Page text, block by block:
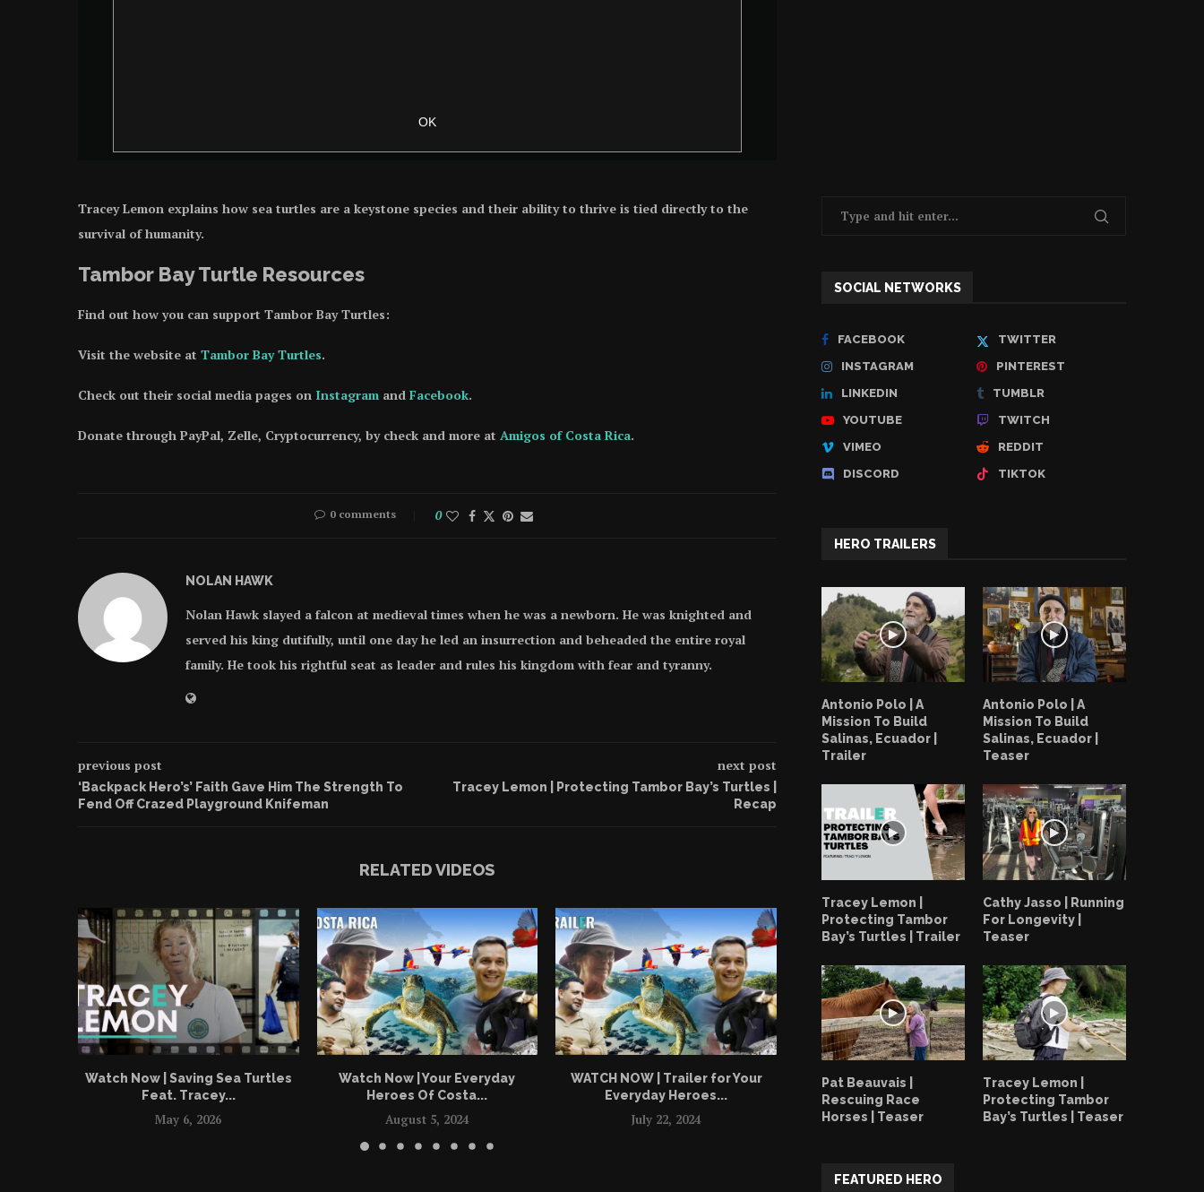
Tracey Lemon explains how sea turtles are a keystone species and their ability to thrive is tied directly to the
survival of humanity.
Tambor Bay Turtle Resources
Find out how you can support Tambor Bay Turtles:
Visit the website at Tambor Bay Turtles.
Check out their social media pages on Instagram and Facebook.
Donate through PayPal, Zelle, Cryptocurrency, by check and more at Amigos of Costa Rica.
0 comments 0
NOLAN HAWK
Nolan Hawk slayed a falcon at medieval times when he was a newborn. He was knighted and
served his king dutifully, until one day he led an insurrection and beheaded the entire royal
family. He took his rightful seat as leader and rules his kingdom with fear and tyranny.
previous post
‘Backpack Hero’s’ Faith Gave Him The Strength To
Fend Off Crazed Playground Knifeman
next post
Tracey Lemon | Protecting Tambor Bay’s Turtles |
Recap
RELATED VIDEOS
Watch Now | Saving Sea Turtles
Feat. Tracey...
May 6, 2026
Watch Now | Your Everyday
Heroes Of Costa...
August 5, 2024
WATCH NOW | Trailer for Your
Everyday Heroes...
July 22, 2024
How Tambor Bay Turtles Creates
Ripples
June 19, 2023
Tracey Lemon |
Tambor Bay’s
June 18, 2023
SOCIAL NETWORKS
FACEBOOK
TWITTER
INSTAGRAM
PINTEREST
LINKEDIN
TUMBLR
YOUTUBE
TWITCH
VIMEO
REDDIT
DISCORD
TIKTOK
HERO TRAILERS
Antonio Polo | A
Mission To Build
Salinas, Ecuador |
Trailer
Antonio Polo | A
Mission To Build
Salinas, Ecuador |
Teaser
Tracey Lemon |
Protecting Tambor
Bay’s Turtles | Trailer
Cathy Jasso | Running
For Longevity |
Teaser
Pat Beauvais |
Rescuing Race
Horses | Teaser
Tracey Lemon |
Protecting Tambor
Bay’s Turtles | Teaser
FEATURED HERO